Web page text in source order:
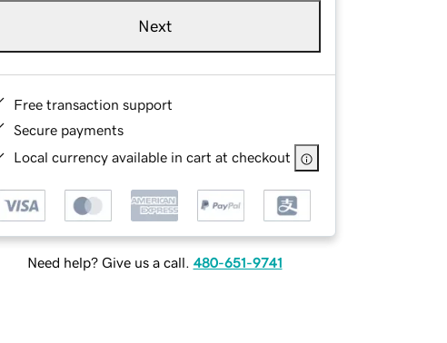
Next
Free transaction support
Secure payments
Local currency available in cart at checkout
Need help? Give us a call. 480-651-9741